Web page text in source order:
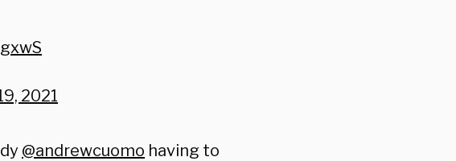
2021
@andrewcuomo having to